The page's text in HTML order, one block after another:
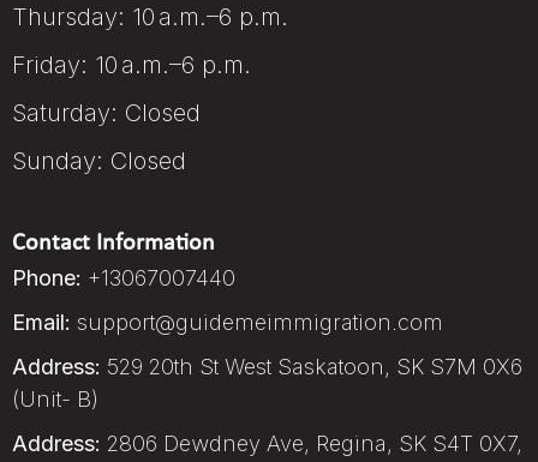
Thursday: 10 a.m.–6 p.m.
Friday: 10 a.m.–6 p.m.
Saturday: Closed
Sunday: Closed
Contact Information
Phone: +13067007440
Email: support@guidemeimmigration.com
Address: 529 20th St West Saskatoon, SK S7M 0X6
(Unit- B)
Address: 2806 Dewdney Ave, Regina, SK S4T 0X7,